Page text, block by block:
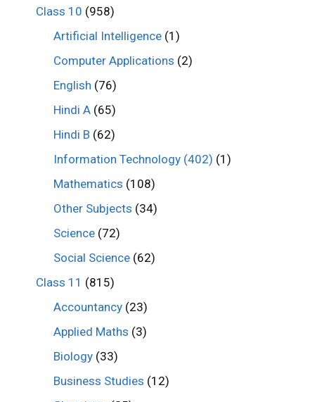
Class 10 (958)
Artificial Intelligence (1)
Computer Applications (2)
English (76)
Hindi A (65)
Hindi B (62)
Information Technology (402) (1)
Mathematics (108)
Other Subjects (34)
Science (72)
Social Science (62)
Class 11 (815)
Accountancy (23)
Applied Maths (3)
Biology (33)
Business Studies (12)